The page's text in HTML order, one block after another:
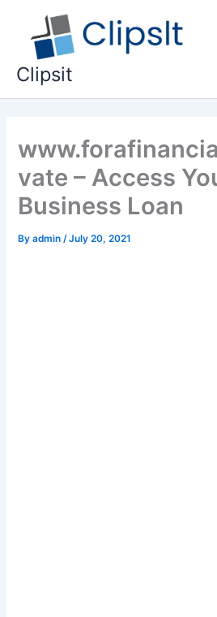
content
Clipsit
vate – Access
Business Loan
Byadmin /July 20, 2021